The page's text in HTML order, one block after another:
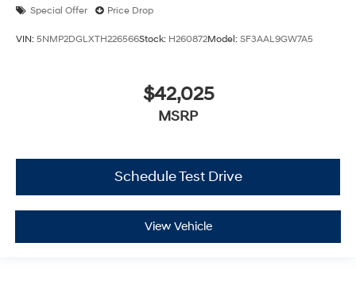
Special Offer Price Drop
VIN: 5NMP2DGLXTH226566Stock: H260872Model: SF3AAL9GW7A5
$42,025
MSRP
Schedule Test Drive
View Vehicle